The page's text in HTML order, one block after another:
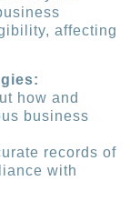
affecting
how and
business
records of
with